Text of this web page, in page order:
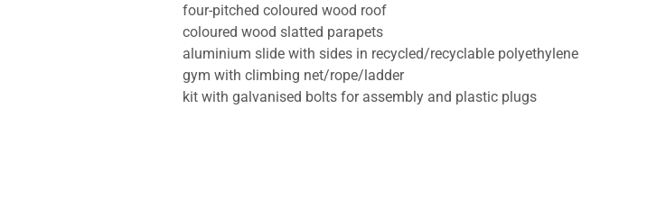
four-pitched coloured wood roof
coloured wood slatted parapets
aluminium slide with sides in recycled/recyclable polyethylene
gym with climbing net/rope/ladder
kit with galvanised bolts for assembly and plastic plugs